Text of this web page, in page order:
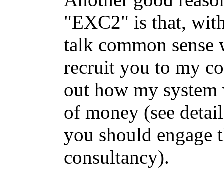
"EXC2" is that,
talk common
recruit you to my
out how my system
of money (see
you should engage
consultancy).